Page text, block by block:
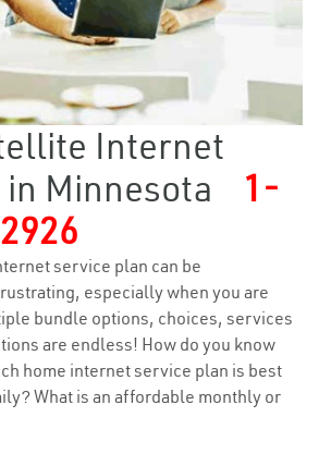
Internet
Minnesota
1-
service plan can be
especially when you are
bundle options, choices, services
are endless! How do you know
home internet service plan is best
What is an affordable monthly or